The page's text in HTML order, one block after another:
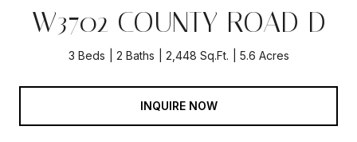
W3702 COUNTY ROAD D
3 Beds 2 Baths 2,448 Sq.Ft. 5.6 Acres
INQUIRE NOW